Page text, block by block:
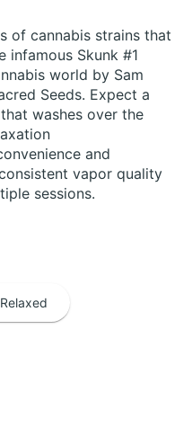
of cannabis strains that
infamous Skunk #1
world by Sam
Seeds. Expect a
washes over the
and
vapor quality
sessions.
Relaxed